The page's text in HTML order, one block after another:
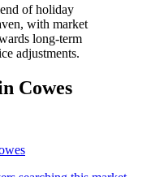
of holiday
with market
long-term
adjustments.
Cowes